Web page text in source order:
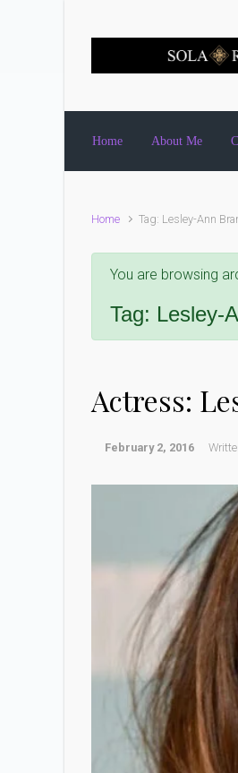
Home About Me
Home Tag: Lesley-Ann
You are browsing
Tag: Lesley-
Actress:
February 2, 2016